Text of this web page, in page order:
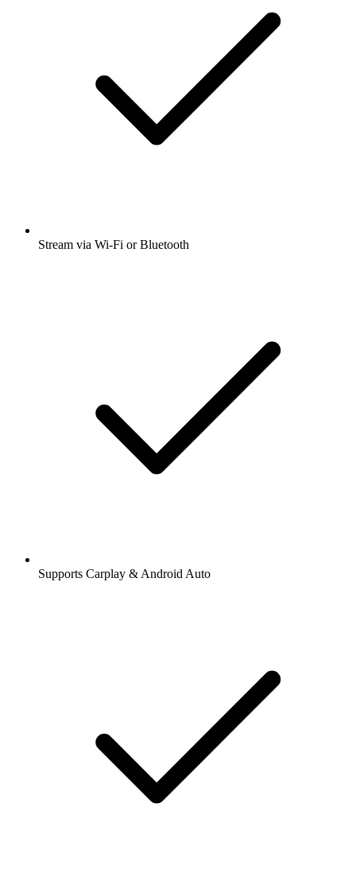
Stream via Wi-Fi or Bluetooth
Supports Carplay & Android Auto